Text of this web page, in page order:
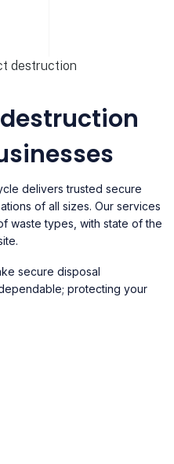
delivers trusted secure
of all sizes. Our services
waste types, with state of the
secure disposal
protecting your